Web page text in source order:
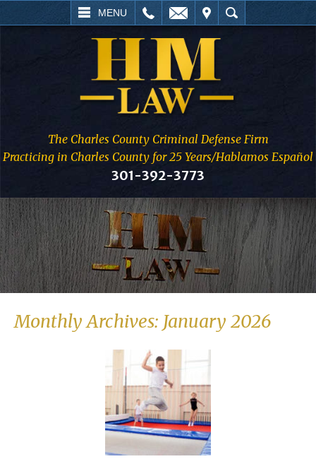
MENU
SEARCH
The Charles County Criminal Defense Firm
Practicing in Charles County for 25 Years/Hablamos Español
301-392-3773
Monthly Archives: January 2026